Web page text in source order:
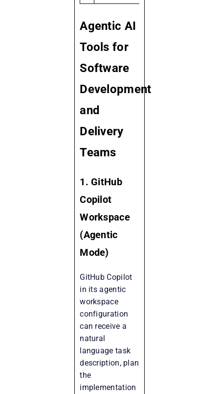
Agentic AI
Tools for
Software
Development
and
Delivery
Teams
1. GitHub
Copilot
Workspace
(Agentic
Mode)
GitHub Copilot
in its agentic
workspace
configuration
can receive a
natural
language task
description, plan
the
implementation